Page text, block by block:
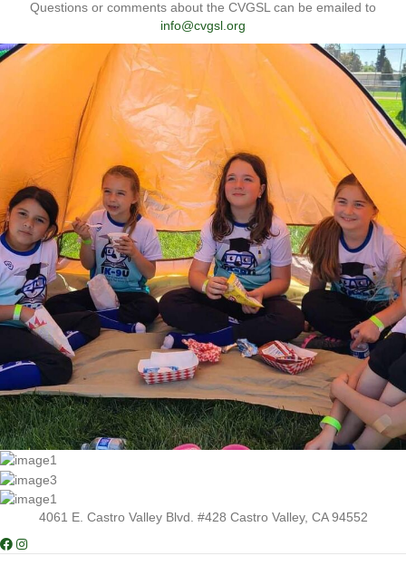
Questions or comments about the CVGSL can be emailed to
info@cvgsl.org
4061 E. Castro Valley Blvd. #428 Castro Valley, CA 94552